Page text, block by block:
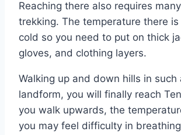
Reaching there also requires
trekking. The temperature there
cold so you need to put on thick
gloves, and clothing layers.
Walking up and down hills in
landform, you will finally reach
you walk upwards, the
you may feel difficulty in